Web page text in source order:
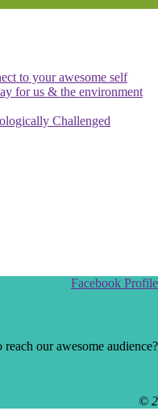
to your awesome self
for us & the environment
Challenged
Facebook Profile
reach our awesome
©